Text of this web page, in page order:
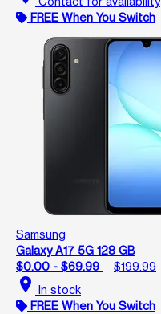
FREE When You Switch
Samsung
Galaxy A17 5G 128 GB
$0.00 - $69.99
$199.99
location_on In stock
FREE When You Switch